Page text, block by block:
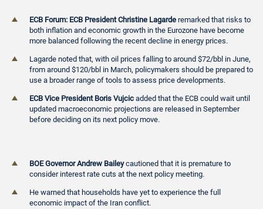
ECB Forum: ECB President Christine Lagarde remarked that risks to
both inflation and economic growth in the Eurozone have become
more balanced following the recent decline in energy prices.
Lagarde noted that, with oil prices falling to around $72/bbl in June,
from around $120/bbl in March, policymakers should be prepared to
use a broader range of tools to assess price developments.
ECB Vice President Boris Vujcic added that the ECB could wait until
updated macroeconomic projections are released in September
before deciding on its next policy move.
BOE Governor Andrew Baileycautioned that it is premature to
consider interest rate cuts at the next policy meeting.
He warned that households have yet to experience the full
economic impact of the Iran conflict.